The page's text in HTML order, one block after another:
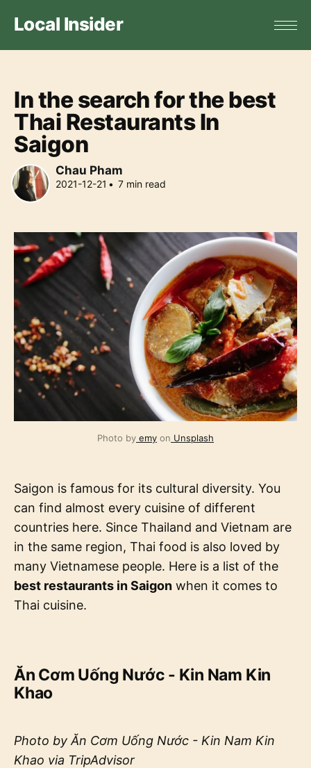
Local Insider
In the search for the best
Thai Restaurants In
Saigon
Chau Pham
2021-12-21 • 7 min read
Photo by emy on Unsplash
Saigon is famous for its cultural diversity. You
can find almost every cuisine of different
countries here. Since Thailand and Vietnam are
in the same region, Thai food is also loved by
many Vietnamese people. Here is a list of the
best restaurants in Saigon when it comes to
Thai cuisine.
Ăn Cơm Uống Nước - Kin Nam Kin
Khao
Photo by Ăn Cơm Uống Nước - Kin Nam Kin
Khao via TripAdvisor